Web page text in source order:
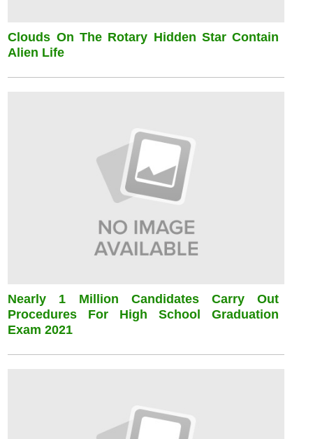
Clouds On The Rotary Hidden Star Contain
Alien Life
Nearly 1 Million Candidates Carry Out
Procedures For High School Graduation
Exam 2021